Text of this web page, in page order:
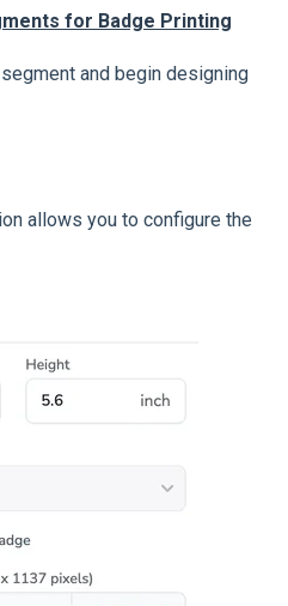
for Badge Printing
and begin designing
allows you to configure the